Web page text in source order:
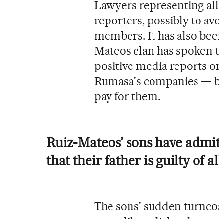
Lawyers representing
reporters, possibly to
members. It has also
Mateos clan has spoken
positive media reports
Rumasa's companies —
pay for them.
Ruiz-Mateos’ sons have
that their father is guilty of
The sons' sudden